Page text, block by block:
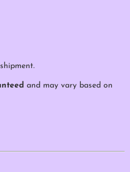
and may vary based on